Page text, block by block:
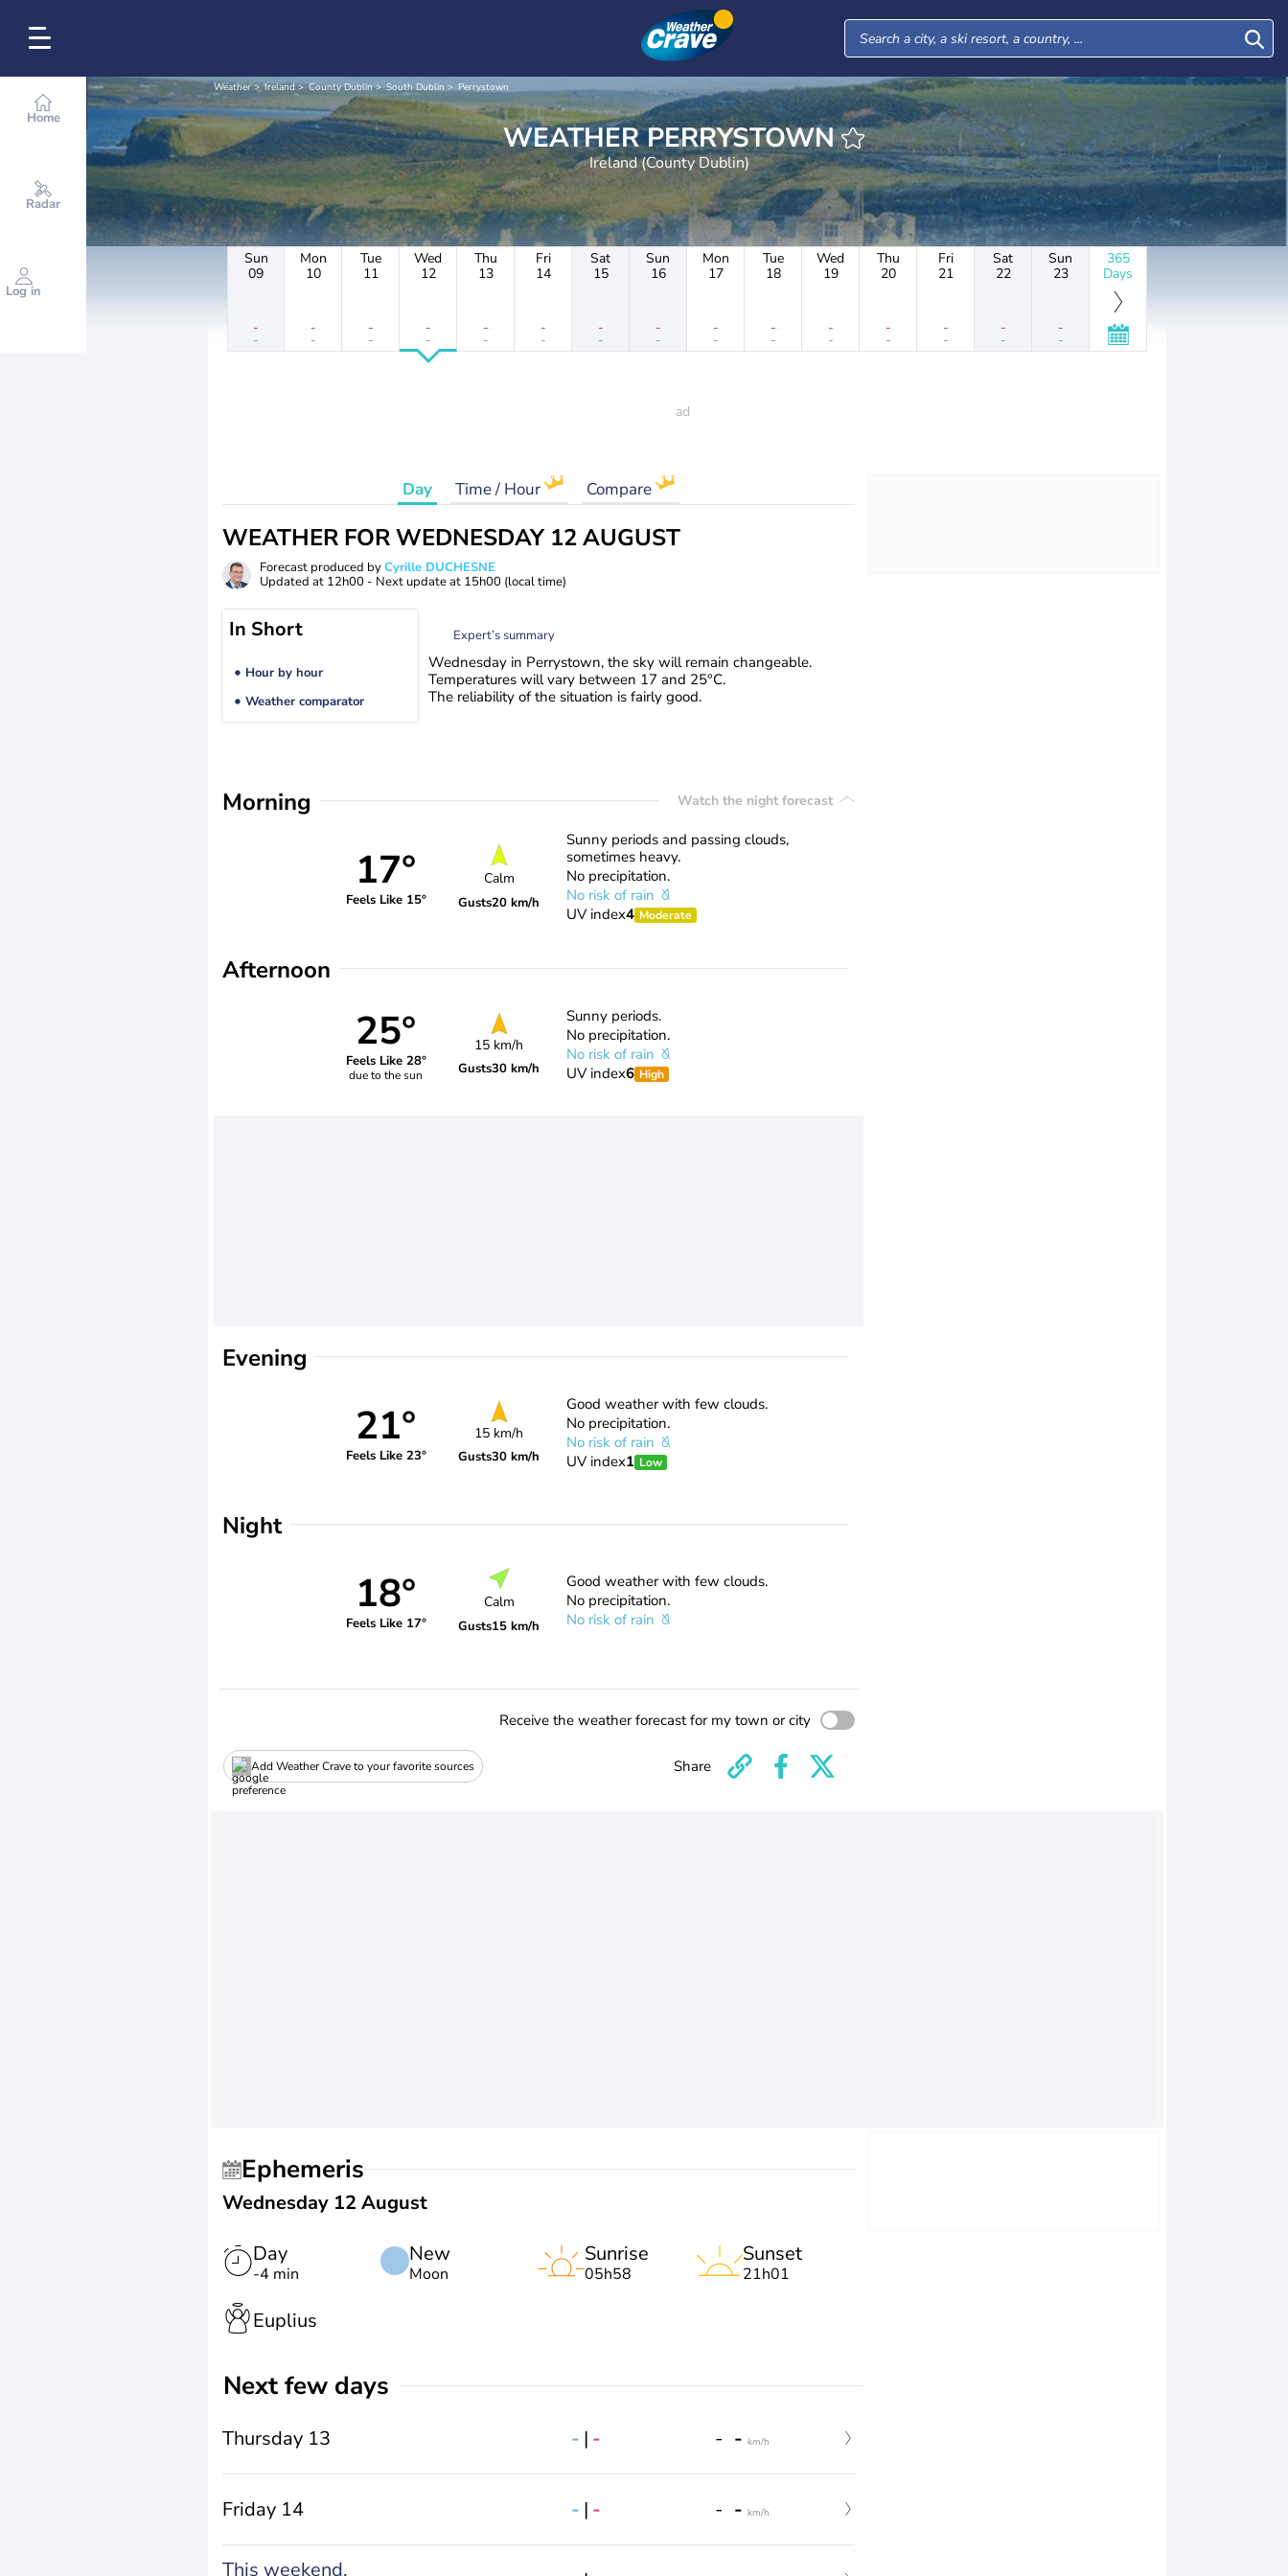
Home
Radar
Log in
Weather Ireland County Dublin South Dublin Perrystown
WEATHER PERRYSTOWN
Ireland (County Dublin)
Sun
09
-
-
Mon
10
-
-
Tue
11
-
-
Wed
12
-
-
Thu
13
-
-
Fri
14
-
-
Sat
15
-
-
Sun
16
-
-
Mon
17
-
-
Tue
18
-
-
Wed
19
-
-
Thu
20
-
-
Fri
21
-
-
Sat
22
-
-
Sun
23
-
-
365
Days
Day Time / Hour Compare
WEATHER FOR WEDNESDAY 12 AUGUST
Forecast produced byCyrille DUCHESNE
Updated at 12h00 - Next update at 15h00 (local time)
In Short
Hour by hour
Weather comparator
Expert’s summary
Wednesday in Perrystown, the sky will remain changeable.
Temperatures will vary between 17 and 25°C.
The reliability of the situation is fairly good.
Morning Watch the night forecast
17°
Feels Like 15°
Calm
Gusts20 km/h
Sunny periods and passing clouds,
sometimes heavy.
No precipitation.
No risk of rain
UV index4 Moderate
Afternoon
25°
Feels Like 28°
due to the sun
15 km/h
Gusts30 km/h
Sunny periods.
No precipitation.
No risk of rain
UV index6 High
Evening
21°
Feels Like 23°
15 km/h
Gusts30 km/h
Good weather with few clouds.
No precipitation.
No risk of rain
UV index1 Low
Night
18°
Feels Like 17°
Calm
Gusts15 km/h
Good weather with few clouds.
No precipitation.
No risk of rain
Receive the weather forecast for my town or city
Add Weather Crave to your favorite sources Share
Ephemeris
Wednesday 12 August
Day
-4 min
New
Moon
Sunrise
05h58
Sunset
21h01
Euplius
Next few days
Thursday 13 - | - - - km/h
Friday 14 - | - - - km/h
This weekend,